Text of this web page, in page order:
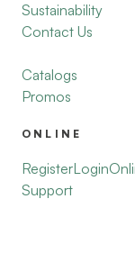
Sustainability
Contact Us
Catalogs
Promos
ONLINE
RegisterLogin
Support